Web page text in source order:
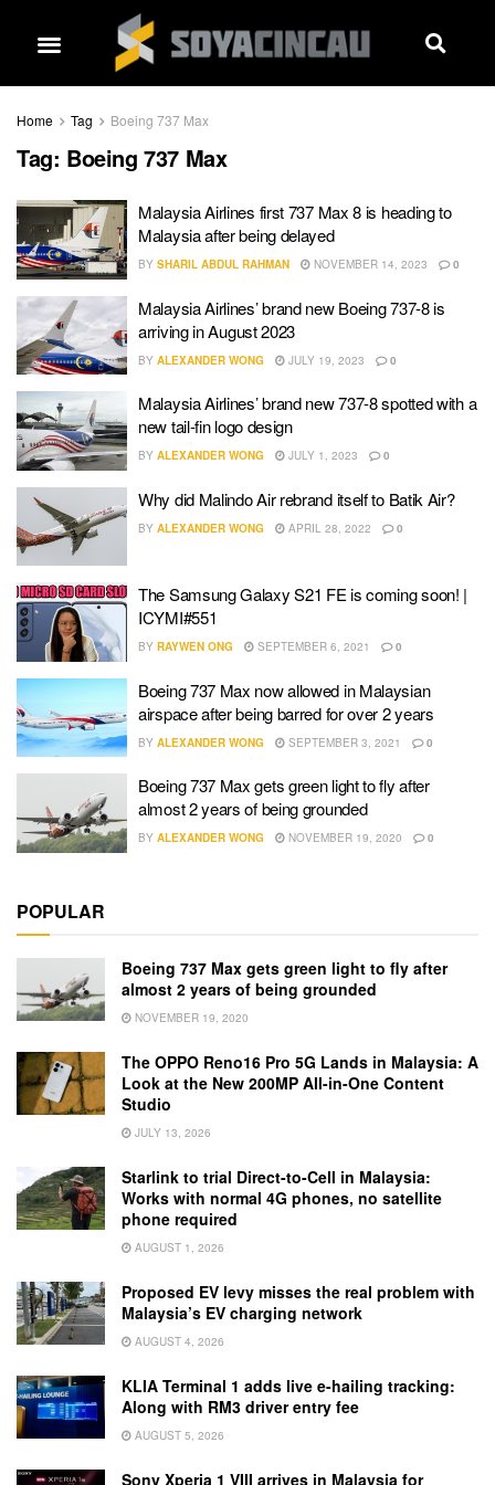
Home Tag Boeing 737 Max
Tag: Boeing 737 Max
Malaysia Airlines first 737 Max 8 is heading to
Malaysia after being delayed
BY SHARIL ABDUL RAHMAN NOVEMBER 14, 2023 0
Malaysia Airlines’ brand new Boeing 737-8 is
arriving in August 2023
BY ALEXANDER WONG JULY 19, 2023 0
Malaysia Airlines’ brand new 737-8 spotted with a
new tail-fin logo design
BY ALEXANDER WONG JULY 1, 2023 0
Why did Malindo Air rebrand itself to Batik Air?
BY ALEXANDER WONG APRIL 28, 2022 0
The Samsung Galaxy S21 FE is coming soon! |
ICYMI#551
BY RAYWEN ONG SEPTEMBER 6, 2021 0
Boeing 737 Max now allowed in Malaysian
airspace after being barred for over 2 years
BY ALEXANDER WONG SEPTEMBER 3, 2021 0
Boeing 737 Max gets green light to fly after
almost 2 years of being grounded
BY ALEXANDER WONG NOVEMBER 19, 2020 0
POPULAR
Boeing 737 Max gets green light to fly after
almost 2 years of being grounded
NOVEMBER 19, 2020
The OPPO Reno16 Pro 5G Lands in Malaysia: A
Look at the New 200MP All-in-One Content
Studio
JULY 13, 2026
Starlink to trial Direct-to-Cell in Malaysia:
Works with normal 4G phones, no satellite
phone required
AUGUST 1, 2026
Proposed EV levy misses the real problem with
Malaysia’s EV charging network
AUGUST 4, 2026
KLIA Terminal 1 adds live e-hailing tracking:
Along with RM3 driver entry fee
AUGUST 5, 2026
Sony Xperia 1 VIII arrives in Malaysia for